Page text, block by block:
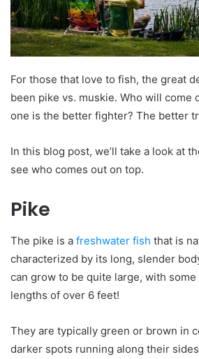
For those that love to fish, the great
been pike vs. muskie. Who will come
one is the better fighter? The better
In this blog post, we’ll take a look at
see who comes out on top.
Pike
The pike is a freshwater fish that is
characterized by its long, slender
can grow to be quite large, with
lengths of over 6 feet!
They are typically green or brown in
darker spots running along their